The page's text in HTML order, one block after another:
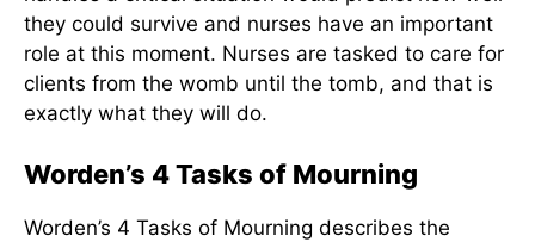
they could survive and nurses have an important
role at this moment. Nurses are tasked to care for
clients from the womb until the tomb, and that is
exactly what they will do.
Worden’s 4 Tasks of Mourning
Worden’s 4 Tasks of Mourning describes the